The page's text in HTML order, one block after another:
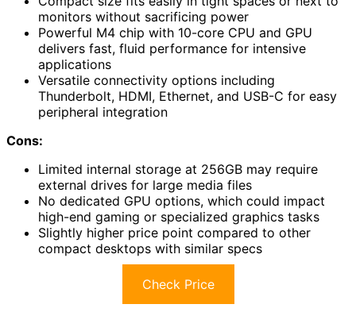
monitors without sacrificing power
Powerful M4 chip with 10-core CPU and GPU
delivers fast, fluid performance for intensive
applications
Versatile connectivity options including
Thunderbolt, HDMI, Ethernet, and USB-C for easy
peripheral integration
Cons:
Limited internal storage at 256GB may require
external drives for large media files
No dedicated GPU options, which could impact
high-end gaming or specialized graphics tasks
Slightly higher price point compared to other
compact desktops with similar specs
Check Price